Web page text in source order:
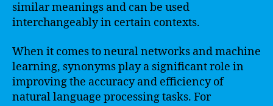
similar meanings and can be used
interchangeably in certain contexts.
When it comes to neural networks and machine
learning, synonyms play a significant role in
improving the accuracy and efficiency of
natural language processing tasks. For